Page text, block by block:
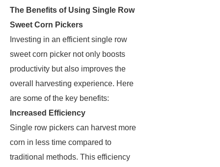
The Benefits of Using Single Row
Sweet Corn Pickers
Investing in an efficient single row
sweet corn picker not only boosts
productivity but also improves the
overall harvesting experience. Here
are some of the key benefits:
Increased Efficiency
Single row pickers can harvest more
corn in less time compared to
traditional methods. This efficiency